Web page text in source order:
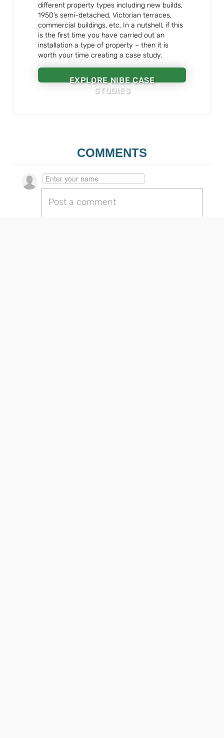
different property types including new builds,
1950’s semi-detached, Victorian terraces,
commercial buildings, etc. In a nutshell, if this
is the first time you have carried out an
installation a type of property – then it is
worth your time creating a case study.
EXPLORE NIBE CASE
STUDIES
COMMENTS
Go to the profile page for $userIdentityName